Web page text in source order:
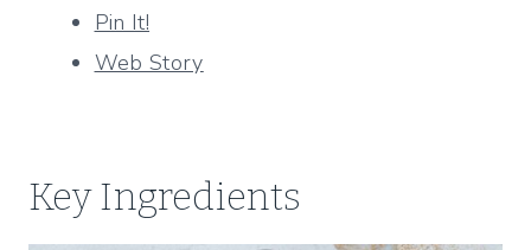
Pin It!
Web Story
Key Ingredients